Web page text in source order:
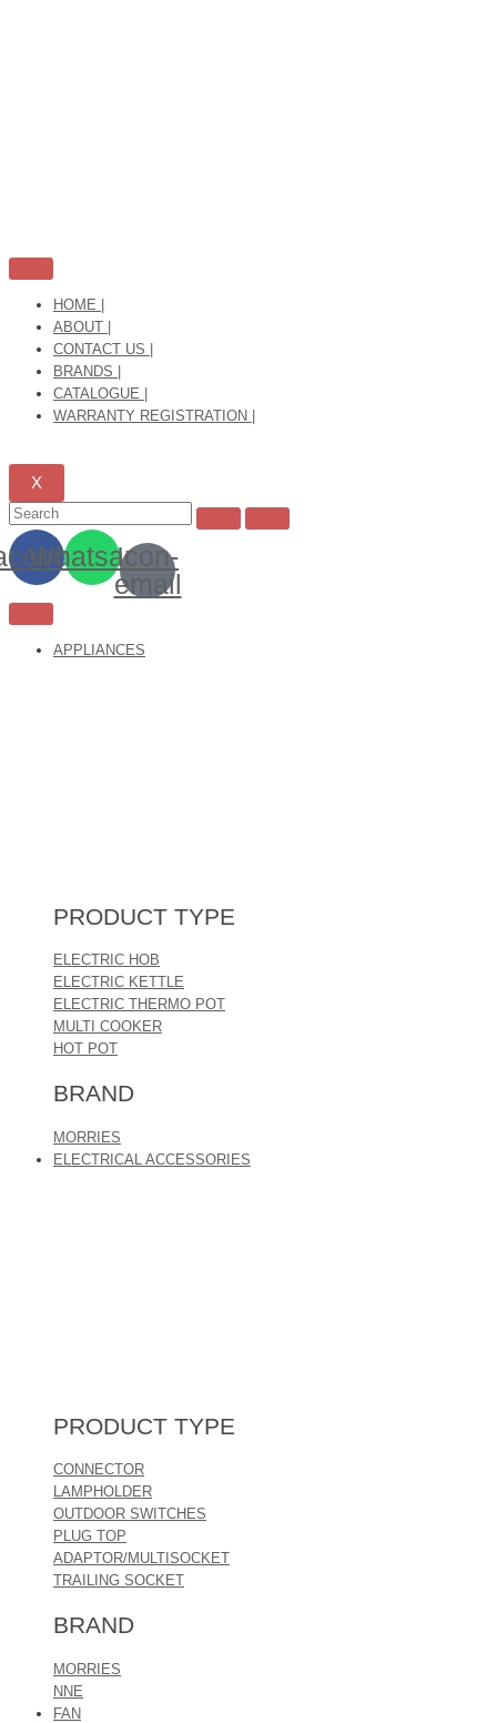
HOME |
ABOUT |
CONTACT US |
BRANDS |
CATALOGUE |
WARRANTY REGISTRATION |
X
Whatsapp
Icon-
email
APPLIANCES
PRODUCT TYPE
ELECTRIC HOB
ELECTRIC KETTLE
ELECTRIC THERMO POT
MULTI COOKER
HOT POT
BRAND
MORRIES
ELECTRICAL ACCESSORIES
PRODUCT TYPE
CONNECTOR
LAMPHOLDER
OUTDOOR SWITCHES
PLUG TOP
ADAPTOR/MULTISOCKET
TRAILING SOCKET
BRAND
MORRIES
NNE
FAN